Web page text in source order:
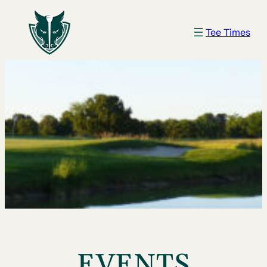
Tee Times